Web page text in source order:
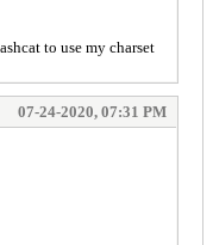
to use my charset
07-24-2020, 07:31 PM